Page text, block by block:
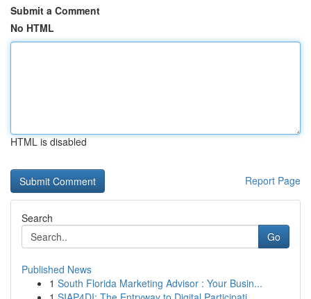
Submit a Comment
No HTML
HTML is disabled
Report Page
Search
Go
Published News
1 South Florida Marketing Advisor : Your Busin...